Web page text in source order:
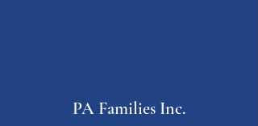
PA Families Inc.